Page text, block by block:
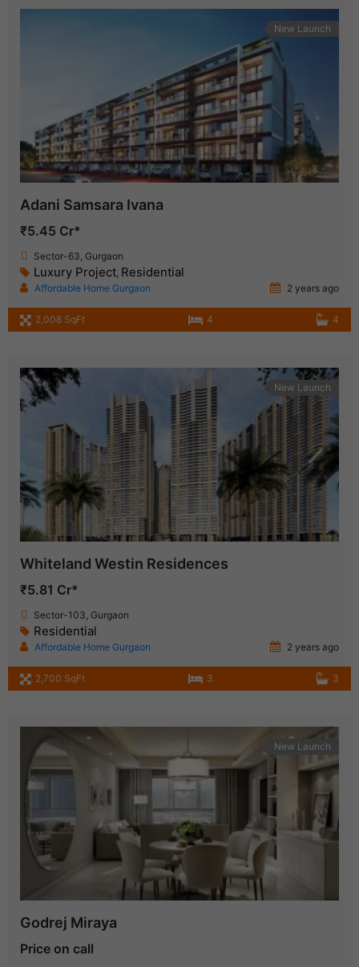
New Launch
Adani Samsara Ivana
₹5.45 Cr*
Sector-63, Gurgaon
Luxury Project, Residential
Affordable Home Gurgaon 2 years ago
2,008 SqFt 4 4
New Launch
Whiteland Westin Residences
₹5.81 Cr*
Sector-103, Gurgaon
Residential
Affordable Home Gurgaon 2 years ago
2,700 SqFt 3 3
New Launch
Godrej Miraya
Price on call